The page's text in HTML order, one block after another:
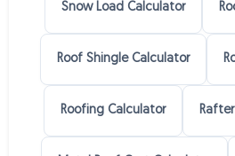
Snow Load Calculator
Roof Shingle Calculator
Roofing Calculator